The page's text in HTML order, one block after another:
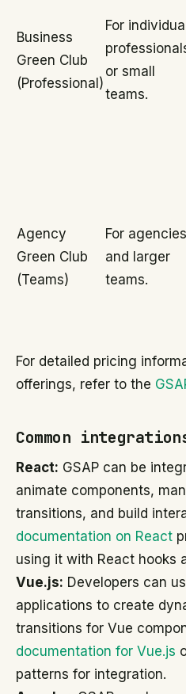
Business
Green Club
(Professional)
For individual
or small
teams.
Agency
Green Club
(Teams)
For agencies
and larger
teams.
For detailed pricing
offerings, refer to the
Common
React: GSAP can be
animate components,
transitions, and build
documentation on React
using it with React hooks
Vue.js: Developers can
applications to create
transitions for Vue
documentation for Vue.js
patterns for integration.